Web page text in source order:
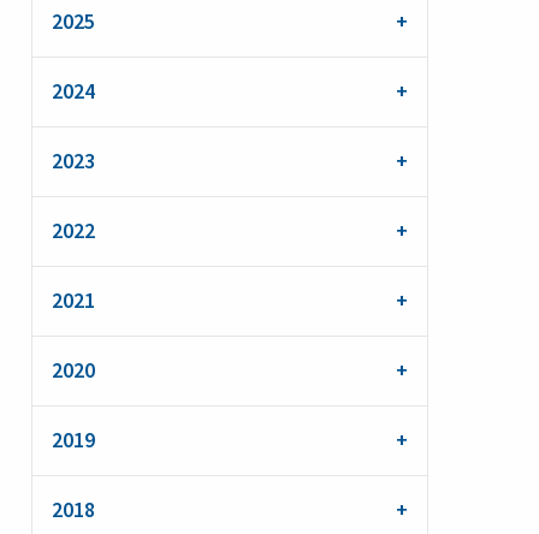
2025
2024
2023
2022
2021
2020
2019
2018